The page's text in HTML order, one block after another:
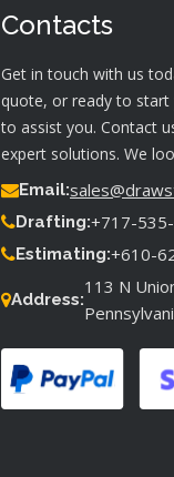
Contacts
Get in touch with us
quote, or ready to start
to assist you. Contact
expert solutions. We
Email:
Drafting:+717-
Estimating:+610-
Address:
113 N